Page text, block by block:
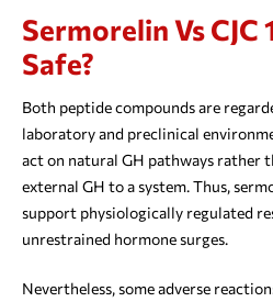
Sermorelin Vs CJC
Safe?
Both peptide compounds are
laboratory and preclinical
act on natural GH pathways rather
external GH to a system. Thus,
support physiologically regulated
unrestrained hormone surges.
Nevertheless, some adverse